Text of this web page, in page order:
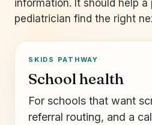
information. It should help
pediatrician find the right
SKIDS PATHWAY
School health
For schools that want
referral routing, and a